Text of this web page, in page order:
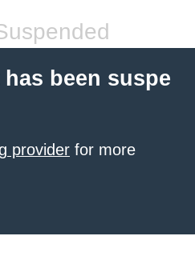
been suspe
provider for more